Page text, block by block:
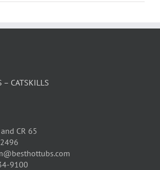
– CATSKILLS
CR 65
9100